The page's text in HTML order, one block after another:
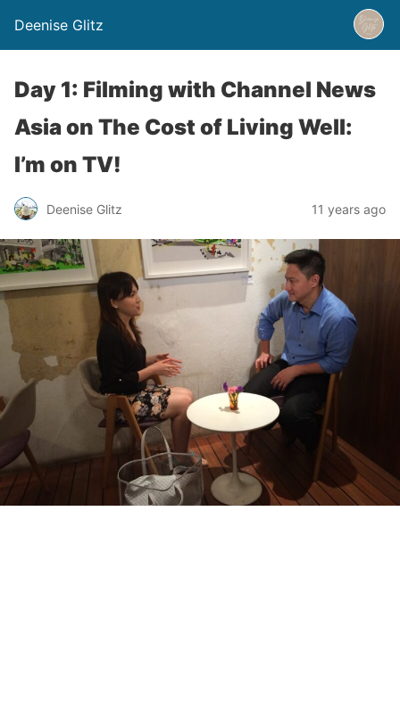
Deenise Glitz
Day 1: Filming with Channel News
Asia on The Cost of Living Well:
I’m on TV!
Deenise Glitz 11 years ago